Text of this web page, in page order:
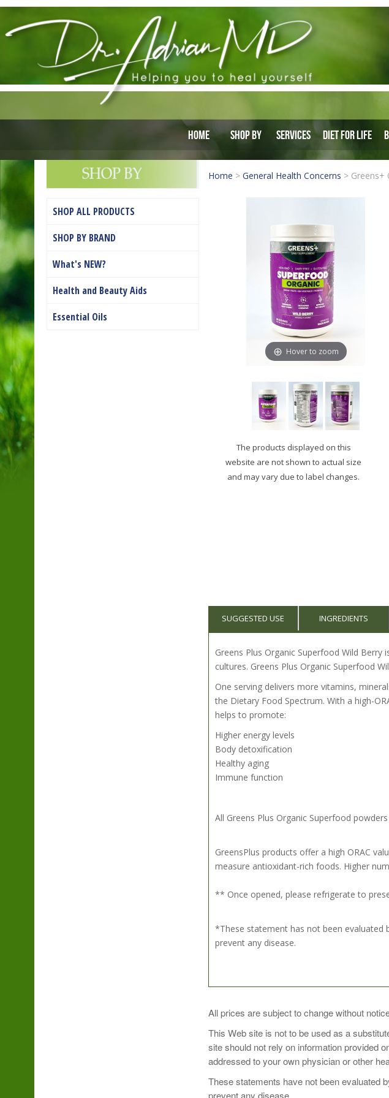
Home Shop By Services Diet for Life
SHOP ALL PRODUCTS
SHOP BY BRAND
What's NEW?
Health and Beauty Aids
Essential Oils
Home > General Health Concerns >Greens+
Hover to zoom
The products displayed on this
website are not shown to actual size
and may vary due to label changes.
SUGGESTED USE INGREDIENTS
Greens Plus Organic Superfood Wild
cultures. Greens Plus Organic Superfood
One serving delivers more vitamins,
the Dietary Food Spectrum. With a high-
helps to promote:
Higher energy levels
Body detoxification
Healthy aging
Immune function
All Greens Plus Organic Superfood
GreensPlus products offer a high ORAC
measure antioxidant-rich foods. Higher
** Once opened, please refrigerate to
*These statement has not been evaluated
prevent any disease.
Sip and enjoy!
Take Organic Superfood Wild Berry first
Refrigerate after opening.
All prices are subject to change without
This Web site is not to be used as a
site should not rely on information provided
addressed to your own physician or other
These statements have not been evaluated
prevent any disease.